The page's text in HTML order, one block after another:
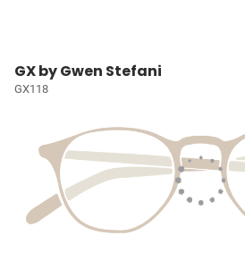
GX by Gwen Stefani
GX118